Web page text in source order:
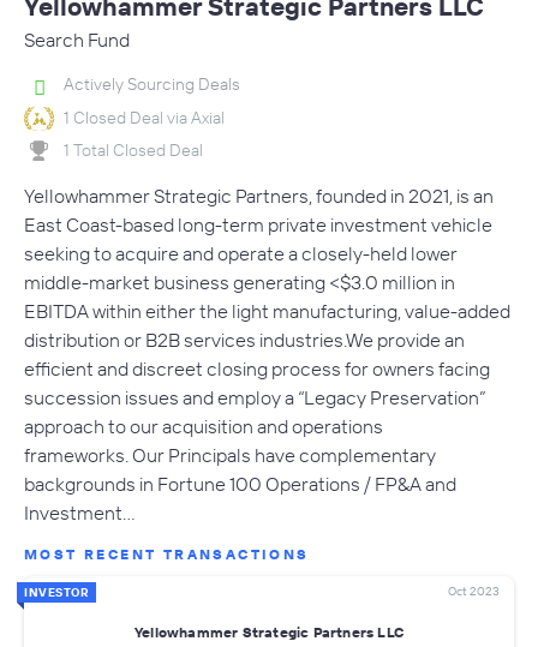
Search Fund
Actively Sourcing Deals
1 Closed Deal via Axial
1 Total Closed Deal
Yellowhammer Strategic Partners, founded in 2021, is an
East Coast-based long-term private investment vehicle
seeking to acquire and operate a closely-held lower
middle-market business generating <$3.0 million in
EBITDA within either the light manufacturing, value-added
distribution or B2B services industries.We provide an
efficient and discreet closing process for owners facing
succession issues and employ a “Legacy Preservation”
approach to our acquisition and operations
frameworks. Our Principals have complementary
backgrounds in Fortune 100 Operations / FP&A and
Investment…
MOST RECENT TRANSACTIONS
INVESTOR Oct 2023
Yellowhammer Strategic Partners LLC